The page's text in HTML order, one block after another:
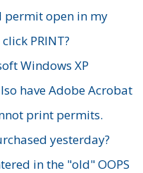
permit open in my
PRINT?
Windows XP
have Adobe Acrobat
print permits.
yesterday?
in the "old" OOPS